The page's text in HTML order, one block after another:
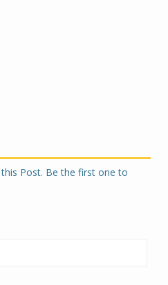
Post. Be the first one to